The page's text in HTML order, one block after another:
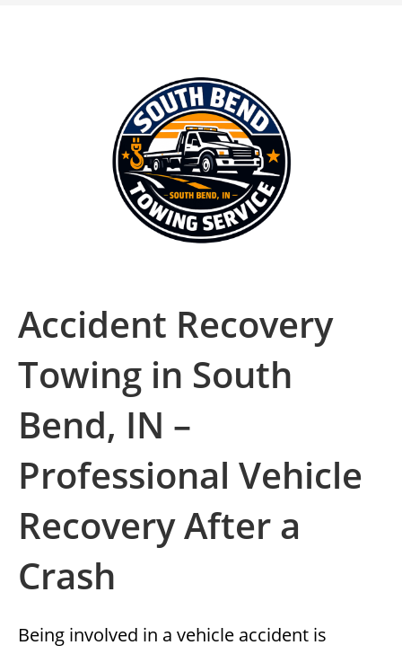
Accident Recovery
Towing in South
Bend, IN –
Professional Vehicle
Recovery After a
Crash
Being involved in a vehicle accident is